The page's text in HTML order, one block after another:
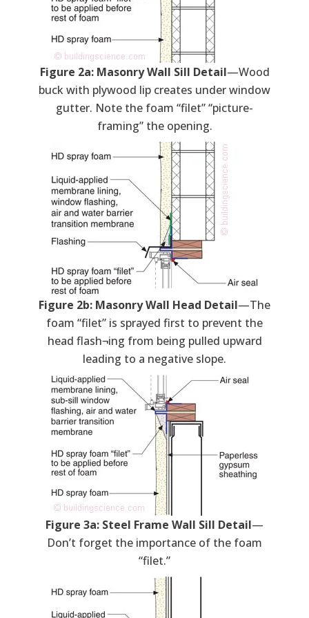
Figure 2a: Masonry Wall Sill Detail—Wood
buck with plywood lip creates under window
gutter. Note the foam “filet” “picture-
framing” the opening.
Figure 2b: Masonry Wall Head Detail—The
foam “filet” is sprayed first to prevent the
head flash¬ing from being pulled upward
leading to a negative slope.
Figure 3a: Steel Frame Wall Sill Detail—
Don’t forget the importance of the foam
“filet.”